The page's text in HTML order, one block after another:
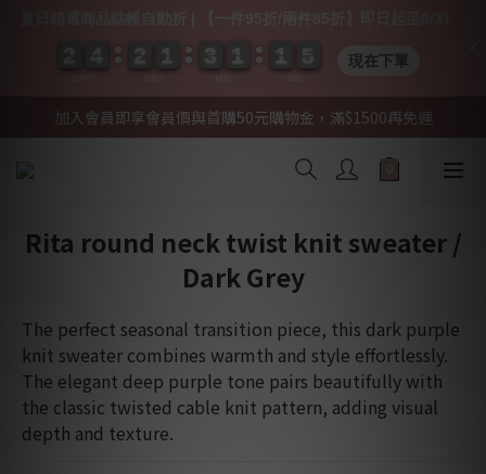
加入會員即享會員價與首購50元購物金，滿$1500再免運
Rita round neck twist knit sweater /
Dark Grey
The perfect seasonal transition piece, this dark purple
knit sweater combines warmth and style effortlessly.
The elegant deep purple tone pairs beautifully with
the classic twisted cable knit pattern, adding visual
depth and texture.
1
1
1
1 3
3
3
3 1
1
1
1 1
1
1
1 0
0
4
4
4
4 現在下單